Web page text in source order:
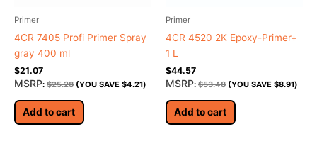
Primer
4CR 7405 Profi Primer Spray
gray 400 ml
$21.07
MSRP: $25.28 (YOU SAVE $4.21)
Add to cart
Primer
4CR 4520 2K Epoxy-Primer+
1 L
$44.57
MSRP: $53.48 (YOU SAVE $8.91)
Add to cart